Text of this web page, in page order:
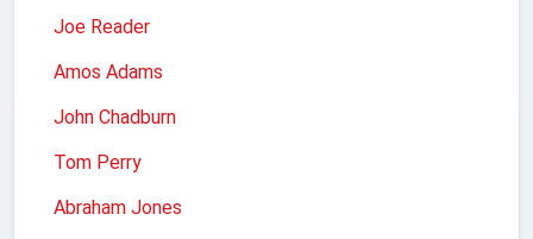
Joe Reader
Amos Adams
John Chadburn
Tom Perry
Abraham Jones